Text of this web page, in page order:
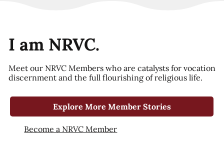
I am NRVC.
Meet our NRVC Members who are catalysts for vocation
discernment and the full flourishing of religious life.
Explore More Member Stories
Become a NRVC Member